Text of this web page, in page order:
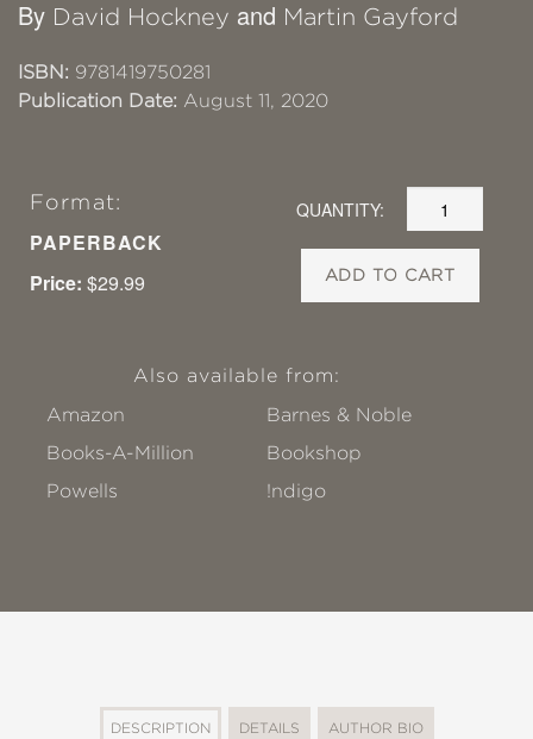
By David Hockney and Martin Gayford
ISBN: 9781419750281
Publication Date: August 11, 2020
Format:
PAPERBACK
Price: $29.99
QUANTITY:
ADD TO CART
Also available from:
Amazon
Barnes & Noble
Books-A-Million
Bookshop
Powells
!ndigo
DESCRIPTION DETAILS AUTHOR BIO